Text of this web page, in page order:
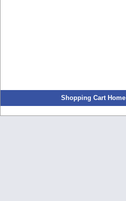
Shopping Cart Home